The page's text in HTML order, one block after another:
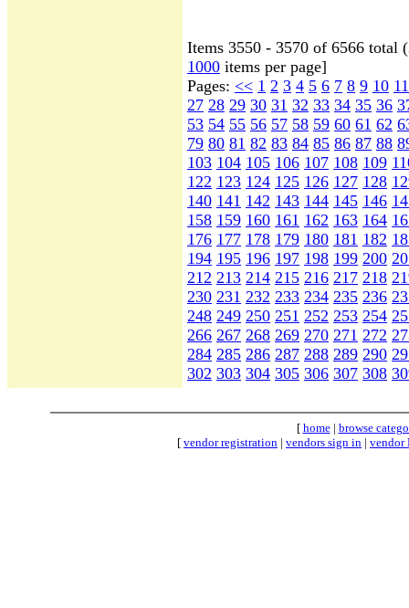
Items 3550 - 3570 of 6566 total
1000 items per page]
Pages: << 1 2 3 4 5 6 7 8 9 10 11
27 28 29 30 31 32 33 34 35 36
53 54 55 56 57 58 59 60 61 62
79 80 81 82 83 84 85 86 87 88
103 104 105 106 107 108 109
122 123 124 125 126 127 128
140 141 142 143 144 145 146
158 159 160 161 162 163 164
176 177 178 179 180 181 182
194 195 196 197 198 199 200
212 213 214 215 216 217 218
230 231 232 233 234 235 236
248 249 250 251 252 253 254
266 267 268 269 270 271 272
284 285 286 287 288 289 290
302 303 304 305 306 307 308
[ home| browse
[ vendor registration | vendors sign in | vendor